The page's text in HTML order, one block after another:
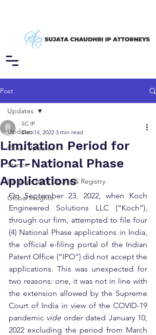
Post
Updates
Other Updates
Stance
Updates from Courts & Registry
Global Insights
Updates
Limitation Period for
PCT-National Phase
Applications
SC IP
Dec 14, 2022 3 min read
On September 23, 2022, when Koch
Engineered Solutions LLC (“Koch”),
through our firm, attempted to file four
(4) National Phase applications in India,
the official e-filing portal of the Indian
Patent Office (“IPO”) did not accept the
applications. This was unexpected for
two reasons: one, it was not in line with
the extension allowed by the Supreme
Court of India in view of the COVID-19
pandemic vide order dated January 10,
2022 excluding the period from March